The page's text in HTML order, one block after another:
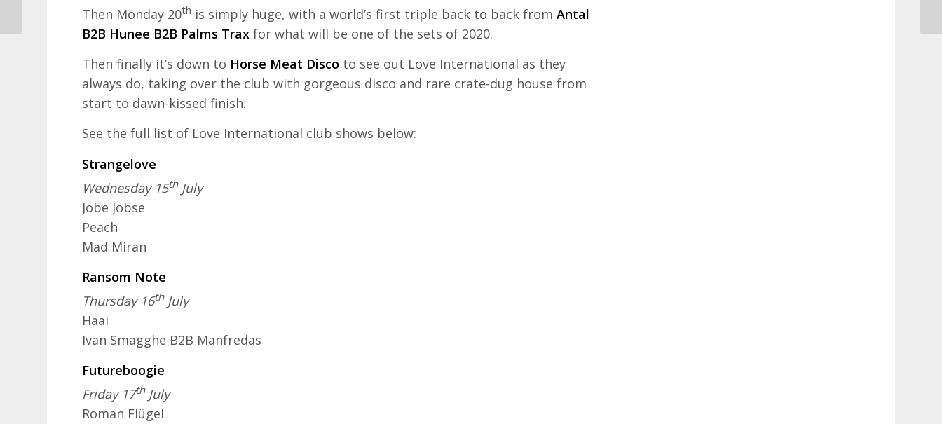
Then Monday 20th is simply huge, with a world’s first triple back to back fromAntal
B2B Hunee B2B Palms Trax for what will be one of the sets of 2020.
Then finally it’s down to Horse Meat Disco to see out Love International as they
always do, taking over the club with gorgeous disco and rare crate-dug house from
start to dawn-kissed finish.
See the full list of Love International club shows below:
Strangelove
Wednesday 15thJuly
Jobe Jobse
Peach
Mad Miran
Ransom Note
Thursday 16thJuly
Haai
Ivan Smagghe B2B Manfredas
Futureboogie
Friday 17thJuly
Roman Flügel